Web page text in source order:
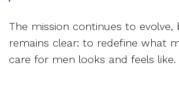
The mission continues to evolve,
remains clear: to redefine what
care for men looks and feels like.